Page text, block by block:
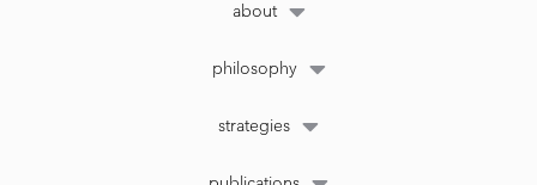
about
philosophy
strategies